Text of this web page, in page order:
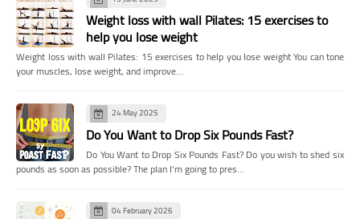
Weight loss with wall Pilates: 15 exercises to
help you lose weight
Weight loss with wall Pilates: 15 exercises to help you lose weight You can tone
your muscles, lose weight, and improve…
24 May 2025
Do You Want to Drop Six Pounds Fast?
Do You Want to Drop Six Pounds Fast? Do you wish to shed six
pounds as soon as possible? The plan I'm going to pres…
04 February 2026